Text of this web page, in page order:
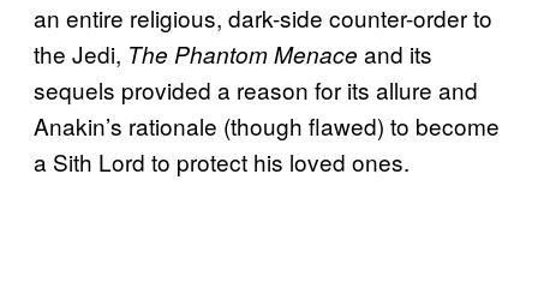
an entire religious, dark-side counter-order to
the Jedi, The Phantom Menace and its
sequels provided a reason for its allure and
Anakin’s rationale (though flawed) to become
a Sith Lord to protect his loved ones.